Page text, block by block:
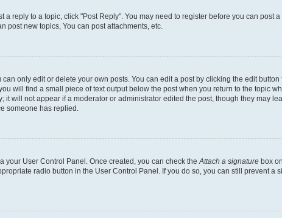
a reply to a topic, click "Post Reply". You may need to register before you can post
post new topics, You can post attachments, etc.
only edit or delete your own posts. You can edit a post by clicking the edit
will find a small piece of text output below the post when you return to the topic
will not appear if a moderator or administrator edited the post, though they may
someone has replied.
your User Control Panel. Once created, you can check theAttach a signature box
radio button in the User Control Panel. If you do so, you can still prevent